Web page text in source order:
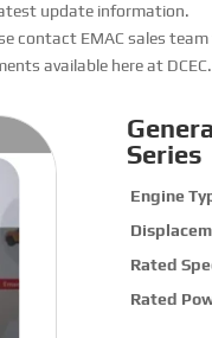
update information.
contact EMAC sales
available here at DCEC.
Series
Engine
Rated
Rated